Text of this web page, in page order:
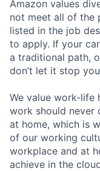
Amazon values
not meet all of the
listed in the job
to apply. If your
a traditional path,
don’t let it stop
We value work-life
work should never
at home, which is
of our working
workplace and at
achieve in the